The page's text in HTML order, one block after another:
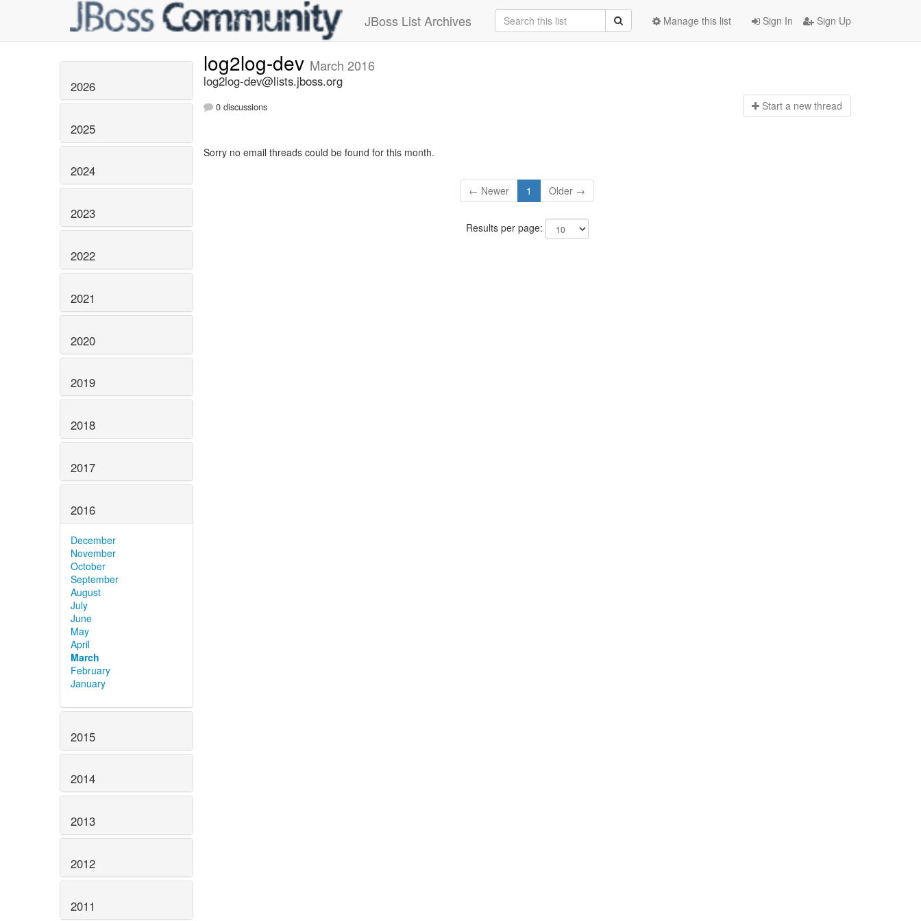
JBoss List Archives Sign In Sign Up
Manage this list
2026
2025
2024
2023
2022
2021
2020
2019
2018
2017
2016
December
November
October
September
August
July
June
May
April
March
February
January
2015
2014
2013
2012
2011
log2log-dev March 2016
log2log-dev@lists.jboss.org
0 discussions Start a new thread
Sorry no email threads could be found for this month.
← Newer 1 Older →
Results per page: